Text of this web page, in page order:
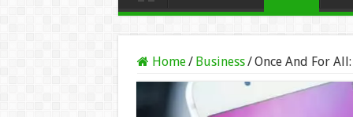
Home/ Business/Once And For